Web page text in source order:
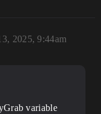
2025, 9:44am
variable